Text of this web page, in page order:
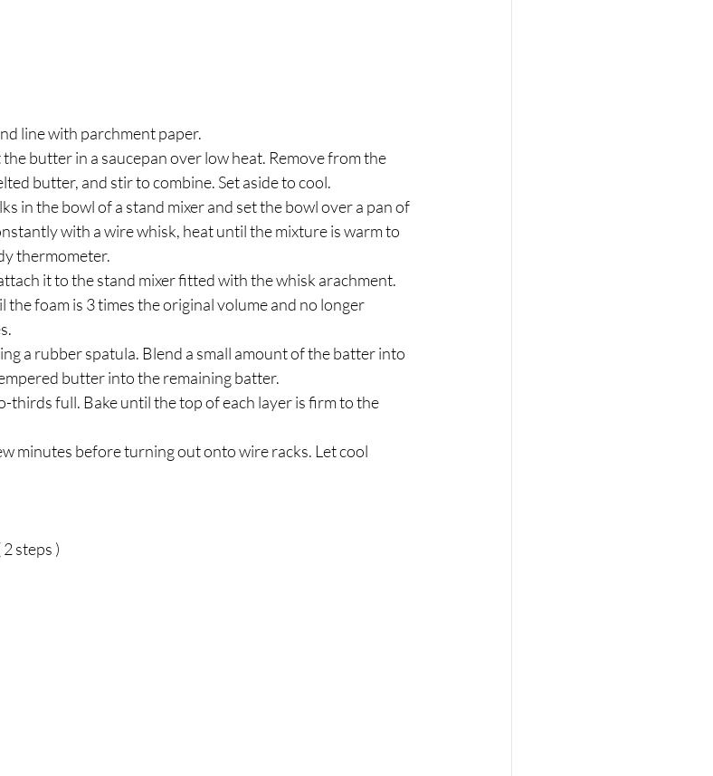
line with parchment paper.
butter in a saucepan over low heat. Remove from the
butter, and stir to combine. Set aside to cool.
in the bowl of a stand mixer and set the bowl over a pan of
with a wire whisk, heat until the mixture is warm to
thermometer.
it to the stand mixer fitted with the whisk arachment.
the foam is 3 times the original volume and no longer
a rubber spatula. Blend a small amount of the batter into
butter into the remaining batter.
thirds full. Bake until the top of each layer is firm to the
minutes before turning out onto wire racks. Let cool
steps )